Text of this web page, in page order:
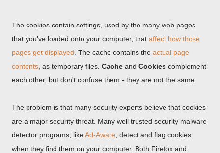
The cookies contain settings, used by the many web pages
that you've loaded onto your computer, that affect how those
pages get displayed . The cache contains the actual page
contents , as temporary files. Cache and Cookies complement
each other, but don't confuse them - they are not the same.
The problem is that many security experts believe that cookies
are a major security threat. Many well trusted security malware
detector programs, likeAd-Aware , detect and flag cookies
when they find them on your computer. Both Firefox and